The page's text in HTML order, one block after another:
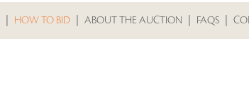
HOW TO BID ABOUT THE AUCTION FAQS